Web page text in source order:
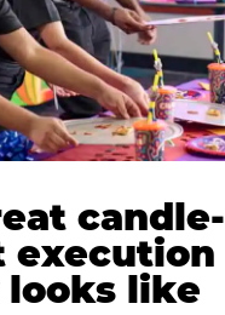
candle-
execution
like